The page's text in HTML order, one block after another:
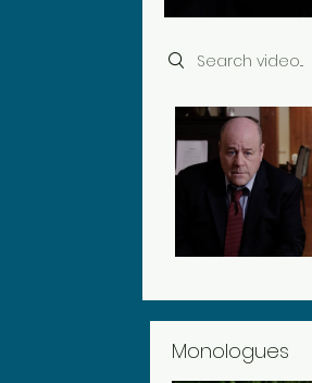
Search videos
Monologues